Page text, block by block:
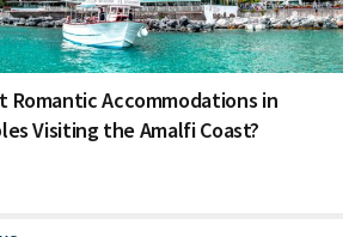
Romantic Accommodations in
Visiting the Amalfi Coast?